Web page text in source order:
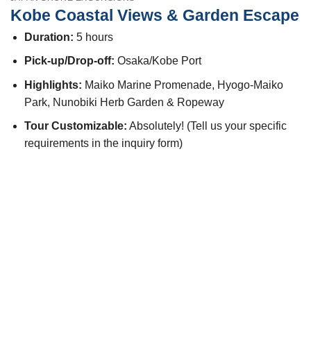
Kobe Coastal Views & Garden Escape
Duration: 5 hours
Pick-up/Drop-off: Osaka/Kobe Port
Highlights: Maiko Marine Promenade, Hyogo-Maiko
Park, Nunobiki Herb Garden & Ropeway
Tour Customizable: Absolutely! (Tell us your specific
requirements in the inquiry form)